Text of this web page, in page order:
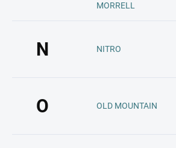
MORRELL
N NITRO
O OLD MOUNTAIN